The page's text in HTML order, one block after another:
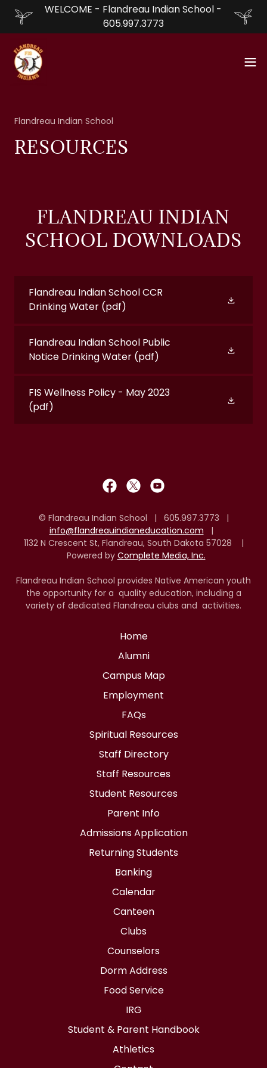
WELCOME - Flandreau Indian School -
605.997.3773
Flandreau Indian School
RESOURCES
FLANDREAU INDIAN
SCHOOL DOWNLOADS
Flandreau Indian School CCR
Drinking Water (pdf)
Flandreau Indian School Public
Notice Drinking Water (pdf)
FIS Wellness Policy - May 2023
(pdf)
© Flandreau Indian School | 605.997.3773 |
info@flandreauindianeducation.com |
1132 N Crescent St, Flandreau, South Dakota 57028 |
Powered by Complete Media, Inc.
Flandreau Indian School provides Native American youth
the opportunity for a quality education, including a
variety of dedicated Flandreau clubs and activities.
Home
Alumni
Campus Map
Employment
FAQs
Spiritual Resources
Staff Directory
Staff Resources
Student Resources
Parent Info
Admissions Application
Returning Students
Banking
Calendar
Canteen
Clubs
Counselors
Dorm Address
Food Service
IRG
Student & Parent Handbook
Athletics